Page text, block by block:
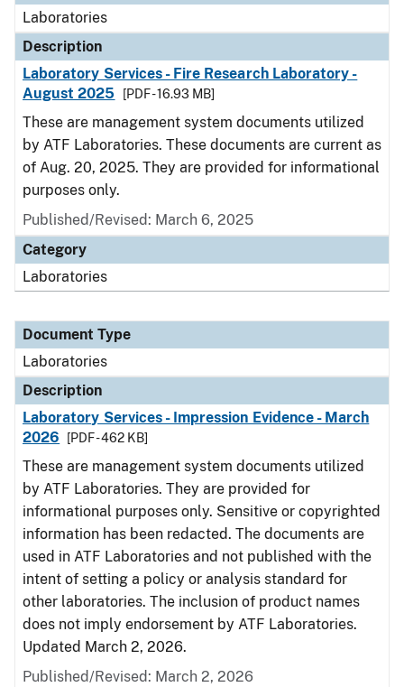
Laboratories
Description
Laboratory Services - Fire Research Laboratory -
August 2025
[PDF - 16.93 MB]
These are management system documents utilized
by ATF Laboratories. These documents are current as
of Aug. 20, 2025. They are provided for informational
purposes only.
Published/Revised: March 6, 2025
Category
Laboratories
Document Type
Laboratories
Description
Laboratory Services - Impression Evidence - March
2026
[PDF - 462 KB]
These are management system documents utilized
by ATF Laboratories. They are provided for
informational purposes only. Sensitive or copyrighted
information has been redacted. The documents are
used in ATF Laboratories and not published with the
intent of setting a policy or analysis standard for
other laboratories. The inclusion of product names
does not imply endorsement by ATF Laboratories.
Updated March 2, 2026.
Published/Revised: March 2, 2026